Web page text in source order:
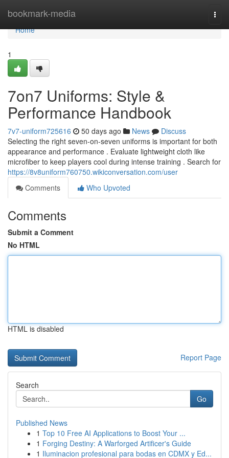
bookmark-media
Home
Home
1
7on7 Uniforms: Style &
Performance Handbook
7v7-uniform725616 50 days ago News
Discuss
Selecting the right seven-on-seven uniforms is important for both
appearance and performance . Evaluate lightweight cloth like
microfiber to keep players cool during intense training . Search for
https://8v8uniform760750.wikiconversation.com/user
Comments
Who Upvoted
Comments
Submit a Comment
No HTML
HTML is disabled
Report Page
Search
Go
Published News
1 Top 10 Free AI Applications to Boost Your ...
1 Forging Destiny: A Warforged Artificer's Guide
1 Iluminacion profesional para bodas en CDMX y Ed...